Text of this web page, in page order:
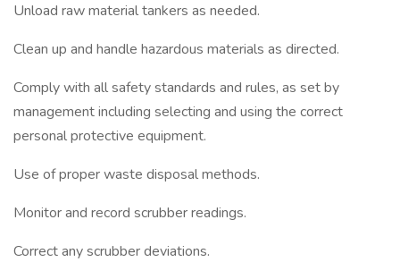
Unload raw material tankers as needed.
Clean up and handle hazardous materials as directed.
Comply with all safety standards and rules, as set by
management including selecting and using the correct
personal protective equipment.
Use of proper waste disposal methods.
Monitor and record scrubber readings.
Correct any scrubber deviations.